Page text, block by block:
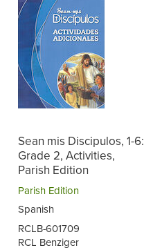
Sean mis Discipulos, 1-6:
Grade 2, Activities,
Parish Edition
Parish Edition
Spanish
RCLB-601709
RCL Benziger